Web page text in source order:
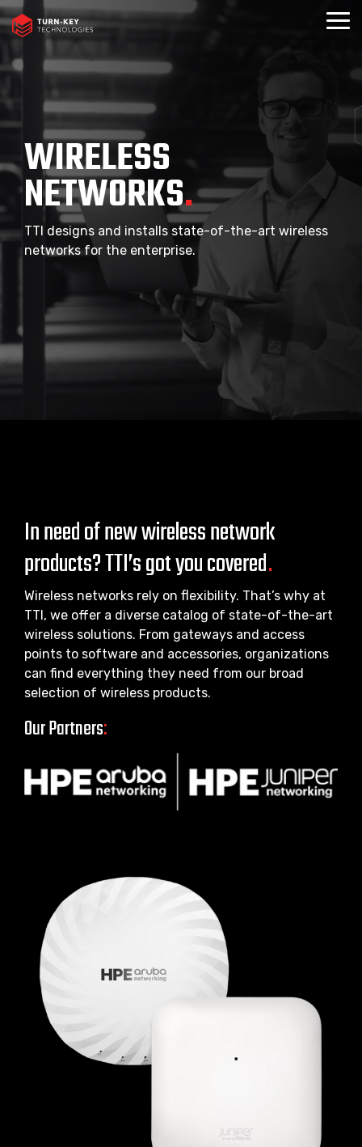
Skip
to
the
main
content.
WIRELESS
NETWORKS.
TTI designs and installs state-of-the-art wireless
networks for the enterprise.
In need of new wireless network
products? TTI’s got you covered.
Wireless networks rely on flexibility. That’s why at
TTI, we offer a diverse catalog of state-of-the-art
wireless solutions. From gateways and access
points to software and accessories, organizations
can find everything they need from our broad
selection of wireless products.
Our Partners: